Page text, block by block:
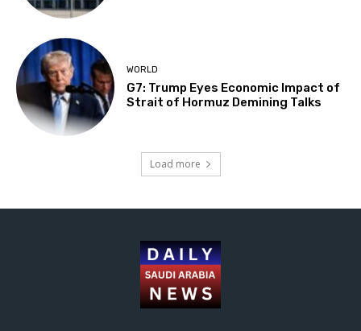
WORLD
G7: Trump Eyes Economic Impact of
Strait of Hormuz Demining Talks
Load more